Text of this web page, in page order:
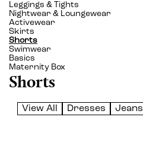
Leggings & Tights
Nightwear & Loungewear
Activewear
Skirts
Shorts
Swimwear
Basics
Maternity Box
Shorts
View All Dresses Jeans